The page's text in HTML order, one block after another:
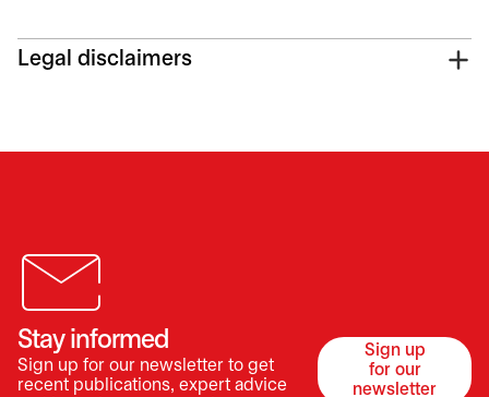
Legal disclaimers
Stay informed
Sign up for our newsletter to get
recent publications, expert advice
Sign up
for our
newsletter
opens in a